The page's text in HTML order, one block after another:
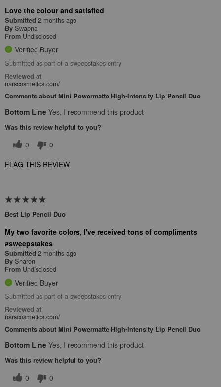
Love the colour and satisfied
Submitted 2 months ago
By Swapna
From Undisclosed
Verified Buyer
Submitted as part of a sweepstakes entry
Reviewed at
narscosmetics.com/
Comments about Mini Powermatte High-Intensity Lip Pencil Duo
Bottom Line Yes, I recommend this product
Was this review helpful to you?
0
0
FLAG THIS REVIEW
Best Lip Pencil Duo
My two favorite colors, I've received tons of compliments
#sweepstakes
Submitted 2 months ago
By Sharon
From Undisclosed
Verified Buyer
Submitted as part of a sweepstakes entry
Reviewed at
narscosmetics.com/
Comments about Mini Powermatte High-Intensity Lip Pencil Duo
Bottom Line Yes, I recommend this product
Was this review helpful to you?
0
0